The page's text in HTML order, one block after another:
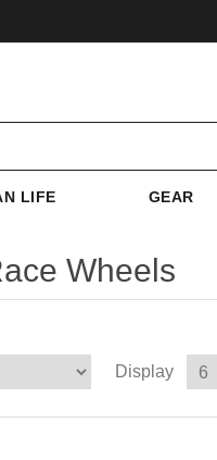
LIFE GEAR
Wheels
Display